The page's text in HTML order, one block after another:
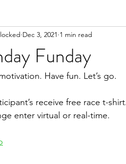
Funday
Dec 3, 2021 1 min read
Have fun. Let’s go.
receive free race t-
enter virtual or real-time.